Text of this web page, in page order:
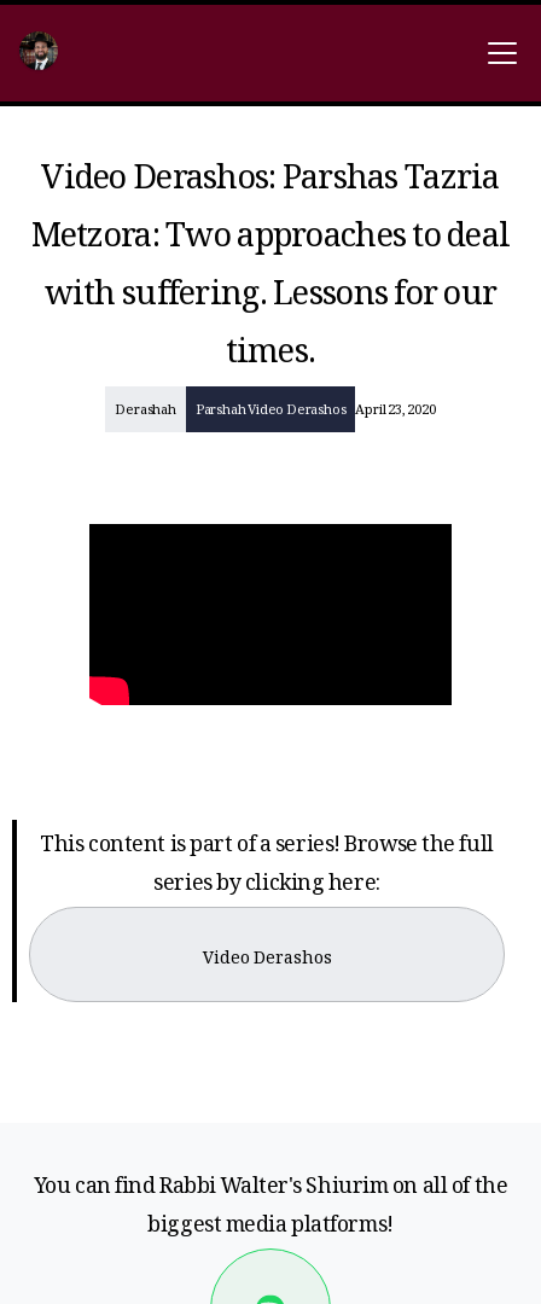
Video Derashos: Parshas Tazria
Metzora: Two approaches to deal
with suffering. Lessons for our
times.
Derashah Parshah Video Derashos April 23, 2020
This content is part of a series! Browse the full
series by clicking here:
Video Derashos
You can find Rabbi Walter's Shiurim on all of the
biggest media platforms!